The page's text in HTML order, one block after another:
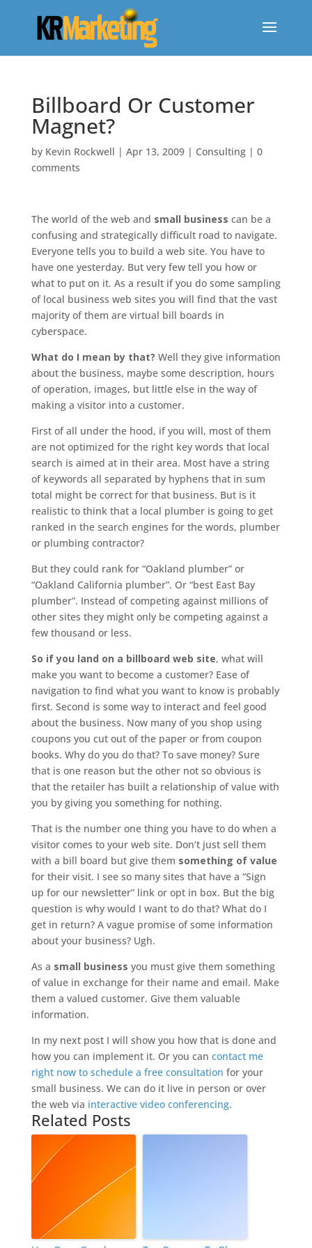
Billboard Or Customer
Magnet?
by Kevin Rockwell | Apr 13, 2009| Consulting| 0
comments
The world of the web and small business can be a
confusing and strategically difficult road to navigate.
Everyone tells you to build a web site. You have to
have one yesterday. But very few tell you how or
what to put on it. As a result if you do some sampling
of local business web sites you will find that the vast
majority of them are virtual bill boards in
cyberspace.
What do I mean by that? Well they give information
about the business, maybe some description, hours
of operation, images, but little else in the way of
making a visitor into a customer.
First of all under the hood, if you will, most of them
are not optimized for the right key words that local
search is aimed at in their area. Most have a string
of keywords all separated by hyphens that in sum
total might be correct for that business. But is it
realistic to think that a local plumber is going to get
ranked in the search engines for the words, plumber
or plumbing contractor?
But they could rank for “Oakland plumber” or
“Oakland California plumber”. Or “best East Bay
plumber”. Instead of competing against millions of
other sites they might only be competing against a
few thousand or less.
So if you land on a billboard web site, what will
make you want to become a customer? Ease of
navigation to find what you want to know is probably
first. Second is some way to interact and feel good
about the business. Now many of you shop using
coupons you cut out of the paper or from coupon
books. Why do you do that? To save money? Sure
that is one reason but the other not so obvious is
that the retailer has built a relationship of value with
you by giving you something for nothing.
That is the number one thing you have to do when a
visitor comes to your web site. Don’t just sell them
with a bill board but give them something of value
for their visit. I see so many sites that have a “Sign
up for our newsletter” link or opt in box. But the big
question is why would I want to do that? What do I
get in return? A vague promise of some information
about your business? Ugh.
As a small business you must give them something
of value in exchange for their name and email. Make
them a valued customer. Give them valuable
information.
In my next post I will show you how that is done and
how you can implement it. Or you can contact me
right now to schedule a free consultation for your
small business. We can do it live in person or over
the web via interactive video conferencing.
Related Posts